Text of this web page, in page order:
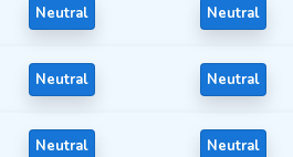
Neutral Neutral
Neutral Neutral
Neutral Neutral